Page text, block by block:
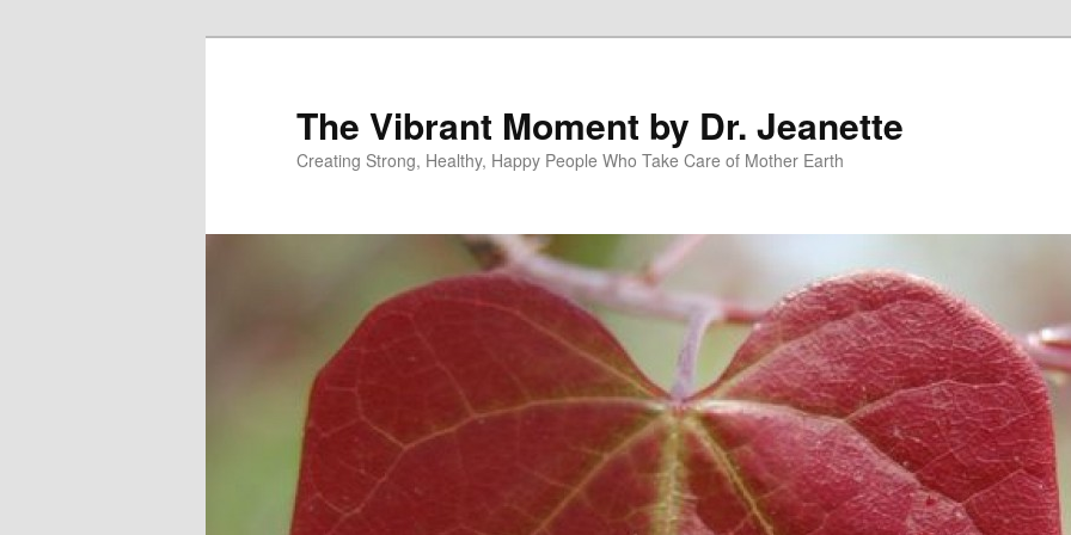
The Vibrant Moment by Dr. Jeanette
Creating Strong, Healthy, Happy People Who Take Care of Mother Earth